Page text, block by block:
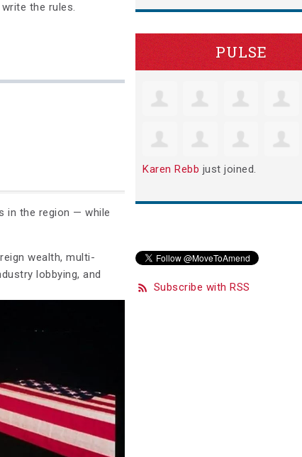
the rules.
in the region — while
wealth, multi-
lobbying, and
PULSE
Karen Rebb just joined.
Subscribe with RSS